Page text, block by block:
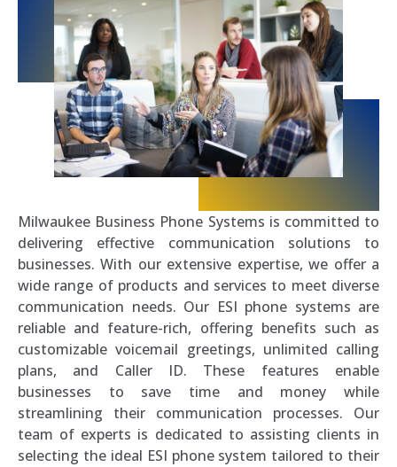
Milwaukee Business Phone Systems is committed to
delivering effective communication solutions to
businesses. With our extensive expertise, we offer a
wide range of products and services to meet diverse
communication needs. Our ESI phone systems are
reliable and feature-rich, offering benefits such as
customizable voicemail greetings, unlimited calling
plans, and Caller ID. These features enable
businesses to save time and money while
streamlining their communication processes. Our
team of experts is dedicated to assisting clients in
selecting the ideal ESI phone system tailored to their